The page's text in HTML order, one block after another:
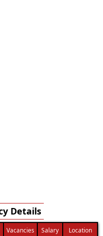
Details
Vacancies Salary
Location